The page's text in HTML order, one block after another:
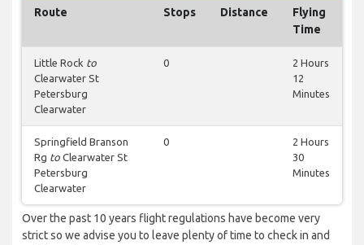
Route Stops Distance
Flying
Time
Little Rock to
Clearwater St
Petersburg
Clearwater
0
2 Hours
12
Minutes
Springfield Branson
Rg to Clearwater St
Petersburg
Clearwater
0
2 Hours
30
Minutes
Over the past 10 years flight regulations have become very
strict so we advise you to leave plenty of time to check in and